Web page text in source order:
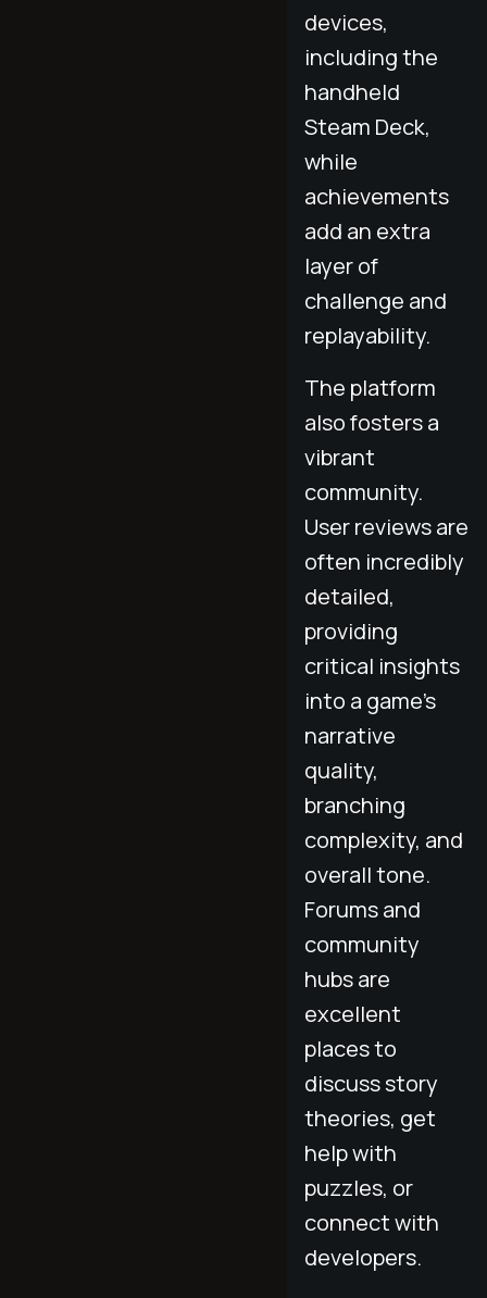
devices,
including the
handheld
Steam Deck,
while
achievements
add an extra
layer of
challenge and
replayability.
The platform
also fosters a
vibrant
community.
User reviews are
often incredibly
detailed,
providing
critical insights
into a game's
narrative
quality,
branching
complexity, and
overall tone.
Forums and
community
hubs are
excellent
places to
discuss story
theories, get
help with
puzzles, or
connect with
developers.